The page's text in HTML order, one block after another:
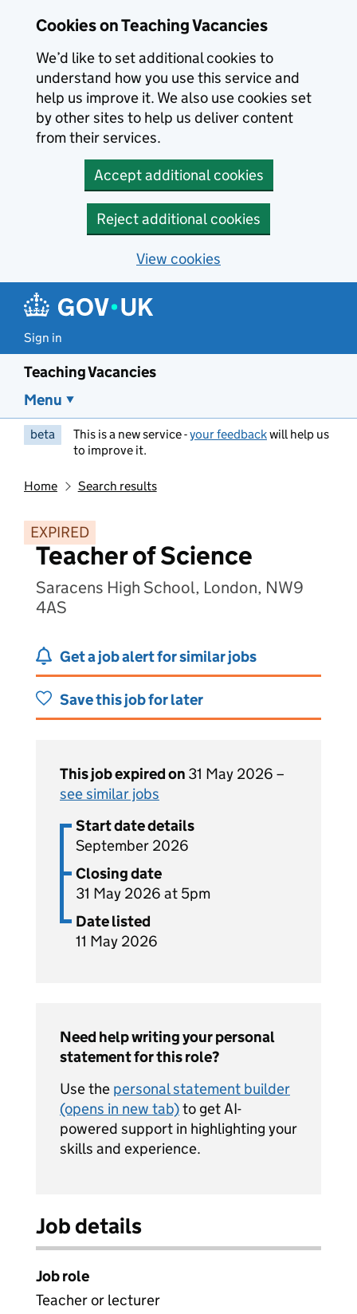
Cookies on Teaching Vacancies
We’d like to set additional cookies to
understand how you use this service and
help us improve it. We also use cookies set
by other sites to help us deliver content
from their services.
Accept additional cookies
Reject additional cookies
View cookies
Sign in
Teaching Vacancies
Menu
beta This is a new service -your feedbackwill help us
to improve it.
Home Search results
EXPIRED
Teacher of Science
Saracens High School, London, NW9
4AS
Get a job alert for similar jobs
Save this job for later
This job expired on 31 May 2026 –
see similar jobs
Start date details
September 2026
Closing date
31 May 2026 at 5pm
Date listed
11 May 2026
Need help writing your personal
statement for this role?
Use the personal statement builder
(opens in new tab)to get AI-
powered support in highlighting your
skills and experience.
Job details
Job role
Teacher or lecturer